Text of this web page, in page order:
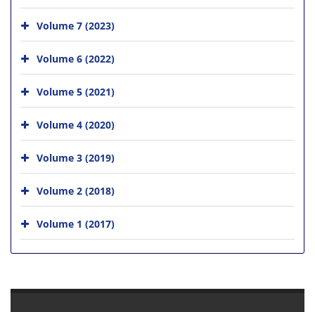
Volume 7 (2023)
Volume 6 (2022)
Volume 5 (2021)
Volume 4 (2020)
Volume 3 (2019)
Volume 2 (2018)
Volume 1 (2017)